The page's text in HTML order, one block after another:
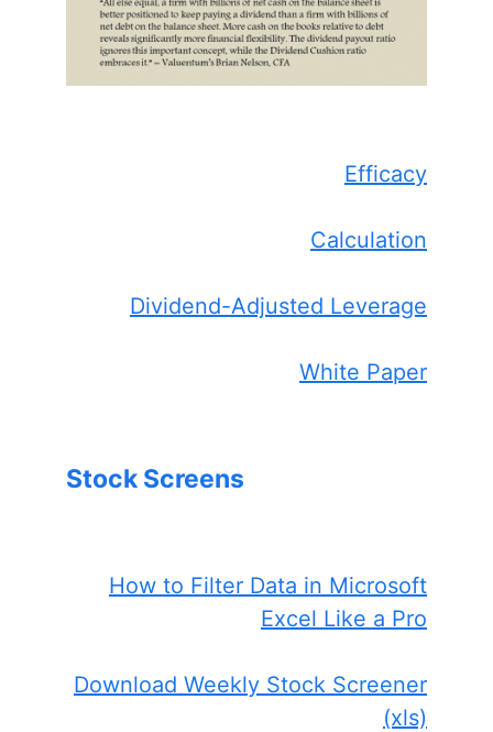
Efficacy
Calculation
Dividend-Adjusted Leverage
White Paper
Stock Screens
How to Filter Data in Microsoft
Excel Like a Pro
Download Weekly Stock Screener
(xls)